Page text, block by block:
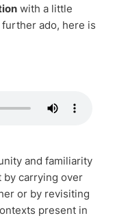
with a little
ado, here is
and familiarity
by carrying over
or by revisiting
present in